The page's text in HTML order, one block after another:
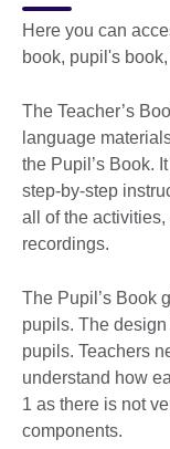
Here you can
book, pupil's
The Teacher’s
language
the Pupil’s Book.
step-by-step
all of the
recordings.
The Pupil’s Book
pupils. The
pupils. Teachers
understand how
1 as there is not
components.